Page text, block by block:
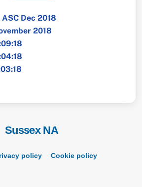
Dec 2018
2018
Back
Top
Sussex NA
policy Cookie policy